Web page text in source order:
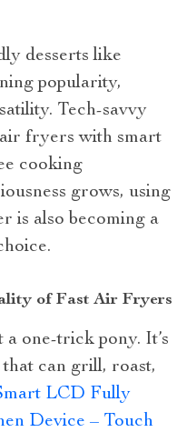
desserts like
popularity,
Tech-savvy
fryers with smart
cooking
grows, using
is also becoming a
of Fast Air Fryers
one-trick pony. It’s
can grill, roast,
LCD Fully
Device – Touch